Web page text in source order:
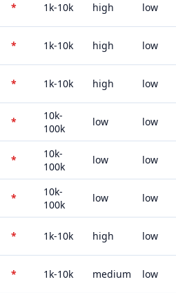
* 1k-10k high low
* 1k-10k high low
* 1k-10k high low
*
10k-
100k
low low
*
10k-
100k
low low
*
10k-
100k
low low
* 1k-10k high low
* 1k-10k medium low